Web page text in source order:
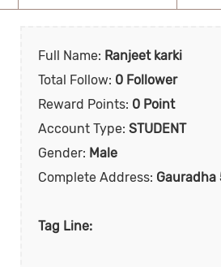
Full Name: Ranjeet karki
Total Follow: 0 Follower
Reward Points: 0 Point
Account Type: STUDENT
Gender: Male
Complete Address: Gauradha
Tag Line: